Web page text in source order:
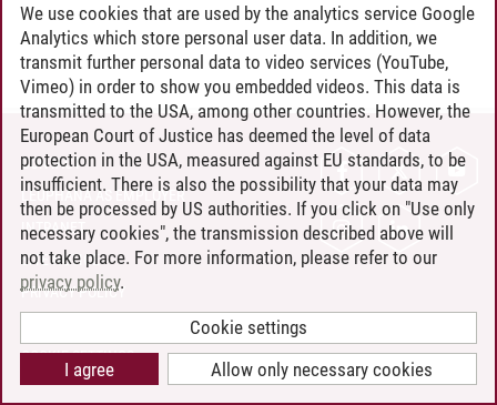
CONTACT
LEUPHANA AS EMPLOYER
INTRANET
SITE NOTICE
PRIVACY POLICY
COOKIE SETTINGS
We use cookies that are used by the analytics service Google
Analytics which store personal user data. In addition, we
transmit further personal data to video services (YouTube,
Vimeo) in order to show you embedded videos. This data is
transmitted to the USA, among other countries. However, the
European Court of Justice has deemed the level of data
protection in the USA, measured against EU standards, to be
insufficient. There is also the possibility that your data may
then be processed by US authorities. If you click on "Use only
necessary cookies", the transmission described above will
not take place. For more information, please refer to our
privacy policy.
Cookie settings
Allow only necessary cookies
I agree